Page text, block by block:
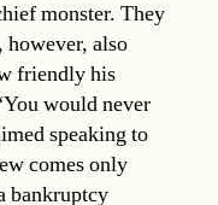
monster. They
however, also
friendly his
would never
speaking to
comes only
bankruptcy